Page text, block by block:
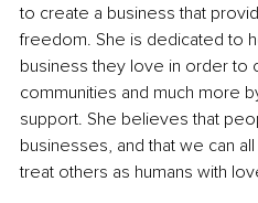
to create a business that
freedom. She is dedicated to
business they love in order to
communities and much more
support. She believes that
businesses, and that we can
treat others as humans with